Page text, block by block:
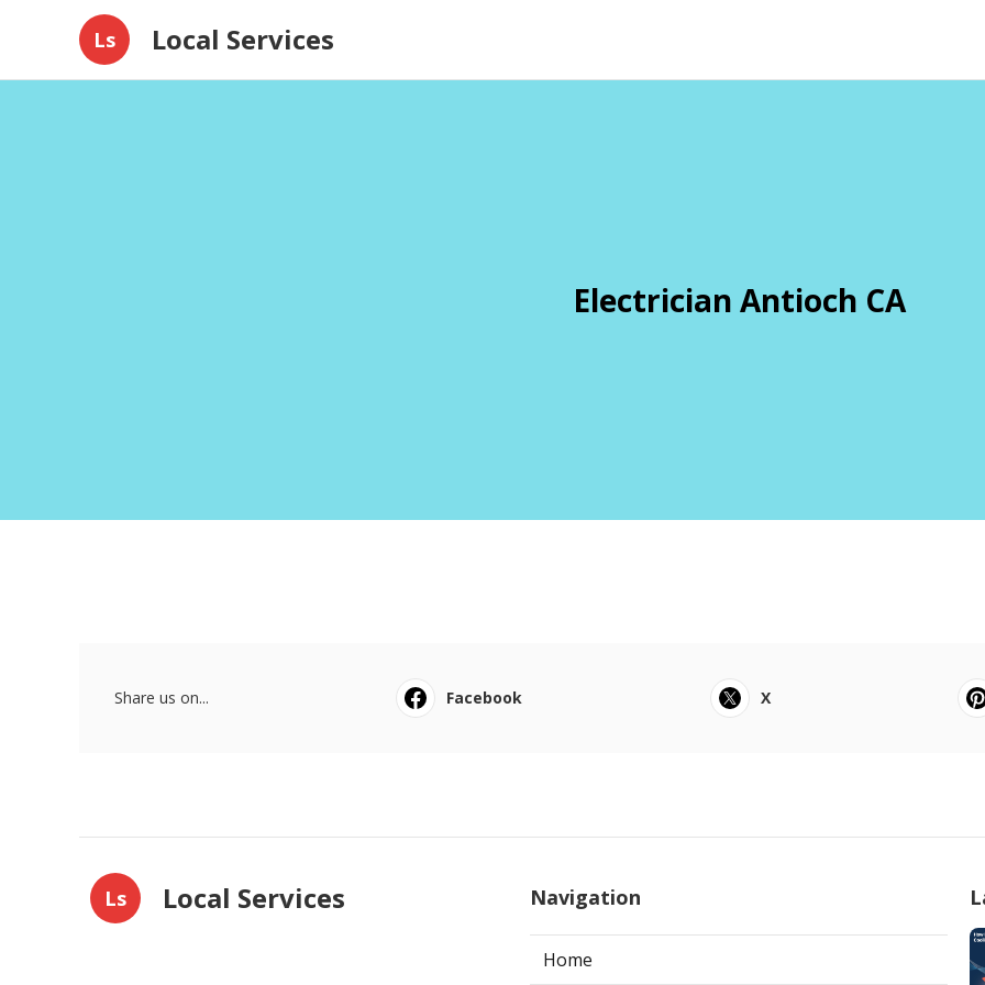
Ls Local Services
Electrician Antioch CA
Share us on... Facebook X
Ls Local Services Navigation
Home